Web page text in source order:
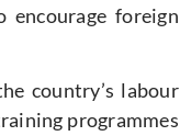
foreign
country’s labour
programmes